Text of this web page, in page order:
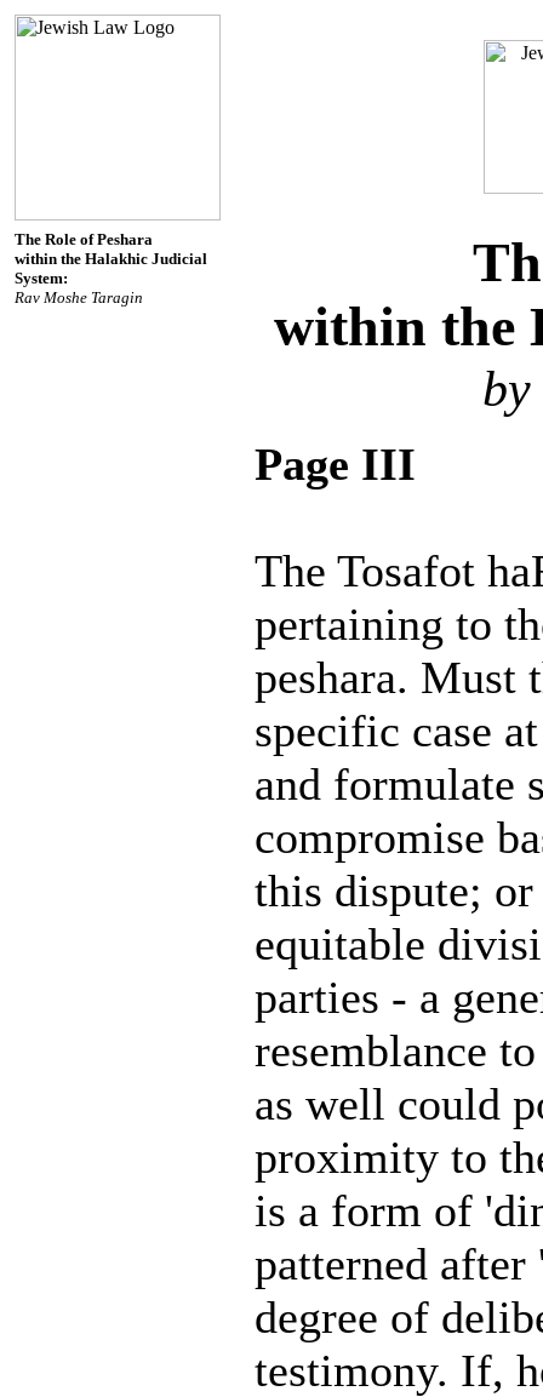
The Role of Peshara
within the Halakhic Judicial
System:
Rav Moshe Taragin
within the
Page III
The Tosafot
pertaining to
peshara. Must
specific case
and formulate
compromise
this dispute; or
equitable
parties - a
resemblance
as well could
proximity to
is a form of
patterned
degree of
testimony. If,